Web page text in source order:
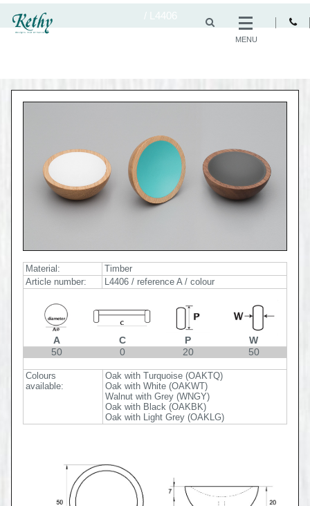
/ L4406
Material:
Timber
Article number:
L4406 / reference A / colour
A
50
C
0
P
20
W
50
Colours
available:
Oak with Turquoise (OAKTQ)
Oak with White (OAKWT)
Walnut with Grey (WNGY)
Oak with Black (OAKBK)
Oak with Light Grey (OAKLG)
MENU